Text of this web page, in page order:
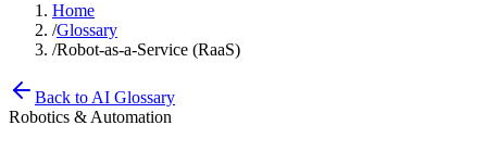
Home
/Glossary
/Robot-as-a-Service (RaaS)
Back to AI Glossary
Robotics & Automation